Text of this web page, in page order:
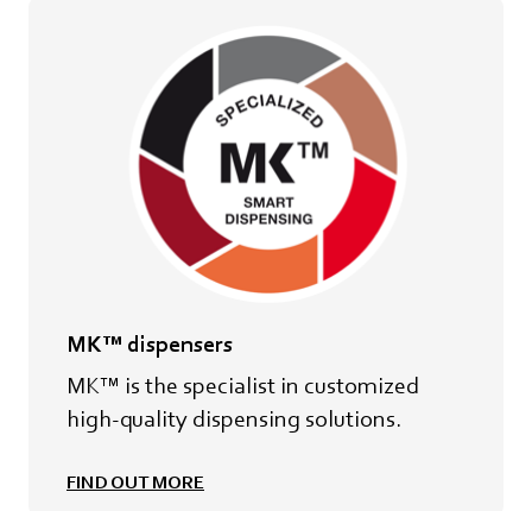
MK™ dispensers
MK™ is the specialist in customized
high-quality dispensing solutions.
FIND OUT MORE